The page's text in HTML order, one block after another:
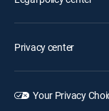
Privacy center
Your Privacy